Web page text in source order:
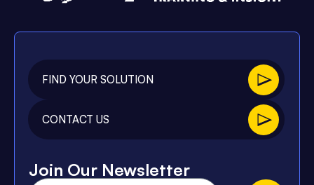
FIND YOUR SOLUTION
CONTACT US
Join Our Newsletter